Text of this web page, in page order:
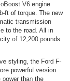
V6 engine
ft of torque. The new
transmission
to the road. All in
of 12,200 pounds.
styling, the Ford F-
powerful version
than the